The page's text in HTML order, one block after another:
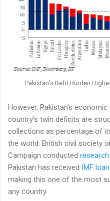
Pakistan's Debt Burden
However, Pakistan's
country's twin deficits are
collections as percentage of
the world. British civil society
Campaign conducted
Pakistan has received IMF
making this one of the most
any country.